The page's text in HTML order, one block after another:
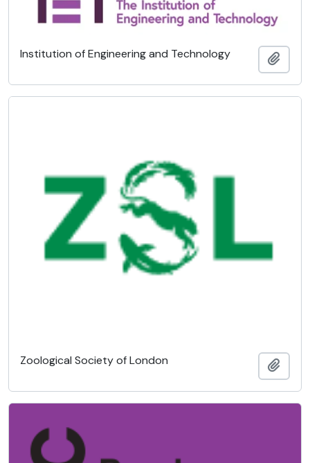
Institution of Engineering and Technology
Zoological Society of London